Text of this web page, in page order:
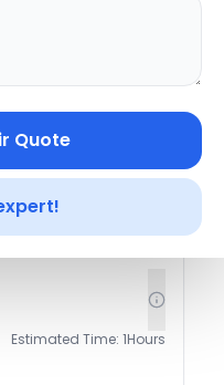
Quote
Estimated Time: 1Hours